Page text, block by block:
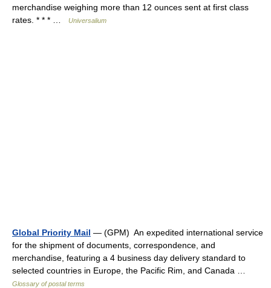
merchandise weighing more than 12 ounces sent at first class
rates. * * * …
Universalium
Global Priority Mail — (GPM) An expedited international service
for the shipment of documents, correspondence, and
merchandise, featuring a 4 business day delivery standard to
selected countries in Europe, the Pacific Rim, and Canada …
Glossary of postal terms